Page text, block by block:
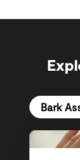
Bark